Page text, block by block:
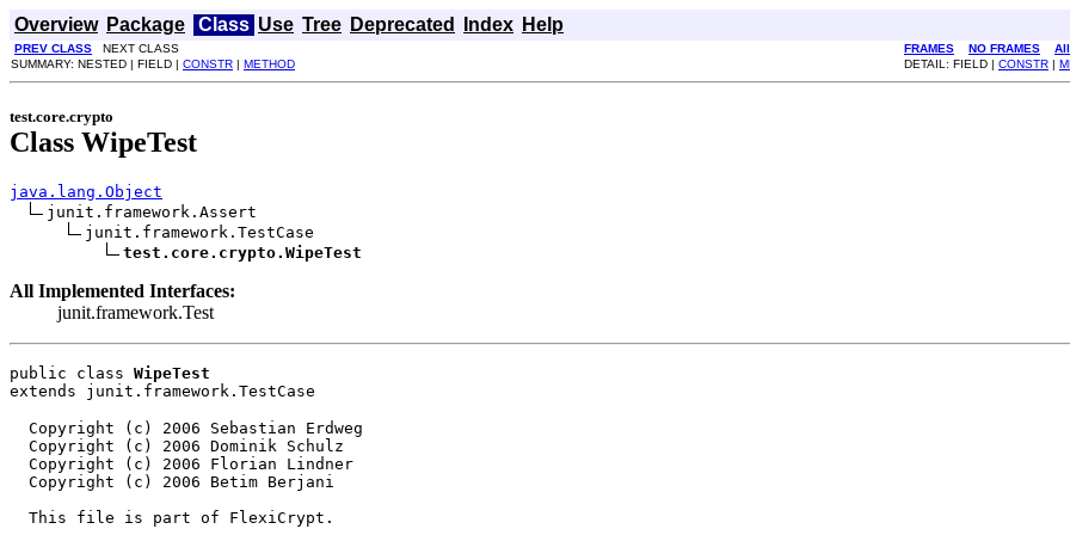
Overview Package Class Use Tree Deprecated Index Help
PREV CLASS NEXT CLASS FRAMES NO FRAMES
SUMMARY: NESTED | FIELD | CONSTR | METHOD DETAIL: FIELD | CONSTR |
test.core.crypto
Class WipeTest
java.lang.Object
junit.framework.Assert
junit.framework.TestCase
test.core.crypto.WipeTest
All Implemented Interfaces:
junit.framework.Test
public class WipeTest
extends junit.framework.TestCase
  Copyright (c) 2006 Sebastian Erdweg
  Copyright (c) 2006 Dominik Schulz
  Copyright (c) 2006 Florian Lindner
  Copyright (c) 2006 Betim Berjani
  This file is part of FlexiCrypt.